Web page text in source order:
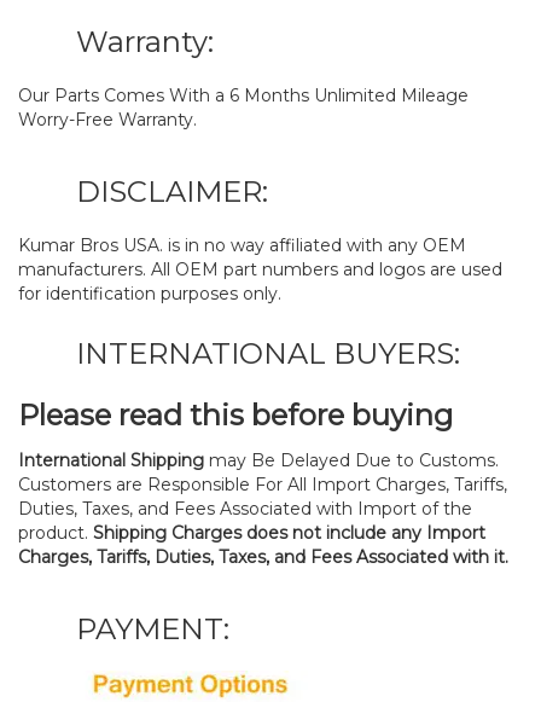
Warranty:
Our Parts Comes With a 6 Months Unlimited Mileage
Worry-Free Warranty.
DISCLAIMER:
Kumar Bros USA. is in no way affiliated with any OEM
manufacturers. All OEM part numbers and logos are used
for identification purposes only.
INTERNATIONAL BUYERS:
Please read this before buying
International Shipping may Be Delayed Due to Customs.
Customers are Responsible For All Import Charges, Tariffs,
Duties, Taxes, and Fees Associated with Import of the
product. Shipping Charges does not include any Import
Charges, Tariffs, Duties, Taxes, and Fees Associated with it.
PAYMENT: